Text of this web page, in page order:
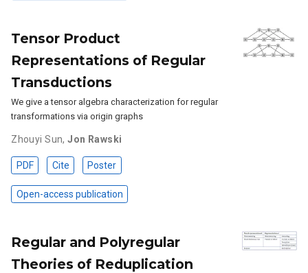
Tensor Product
Representations of Regular
Transductions
We give a tensor algebra characterization for regular
transformations via origin graphs
Zhouyi Sun,Jon Rawski
PDF Cite Poster
Open-access publication
Regular and Polyregular
Theories of Reduplication